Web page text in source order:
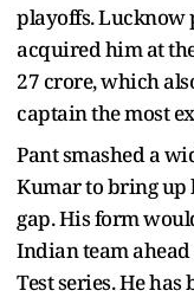
playoffs. Lucknow
acquired him at
27 crore, which
captain the most
Pant smashed a
Kumar to bring up
gap. His form
Indian team
Test series. He